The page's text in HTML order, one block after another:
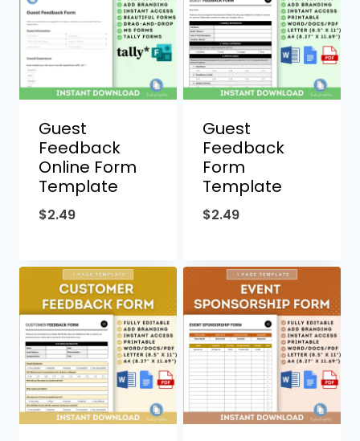
Guest
Feedback
Online Form
Template
$2.49
Guest
Feedback
Form
Template
$2.49